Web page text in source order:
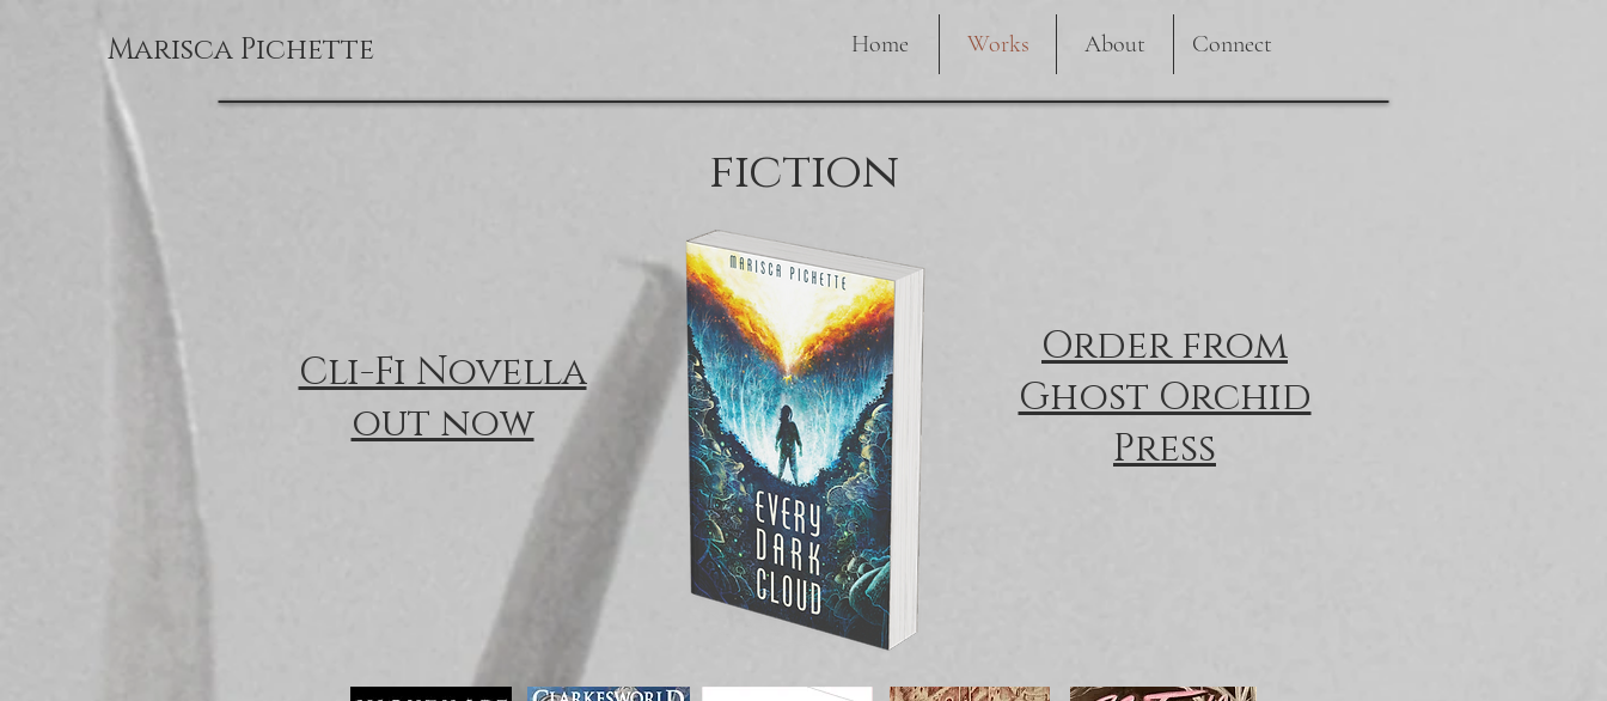
Marisca Pichette Home Works About Connect
fiction
Cli-Fi Novella
out now
Order from
Ghost Orchid
Press